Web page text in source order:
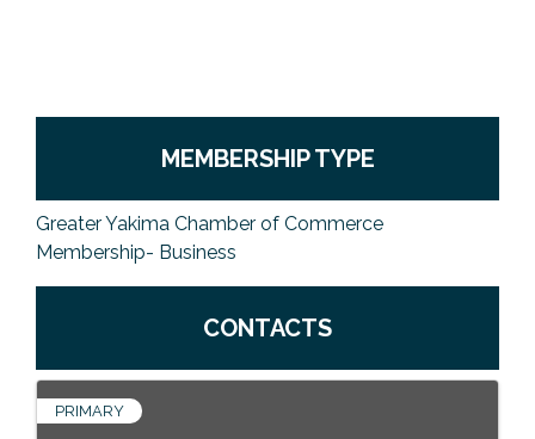
MEMBERSHIP TYPE
Greater Yakima Chamber of Commerce
Membership- Business
CONTACTS
PRIMARY